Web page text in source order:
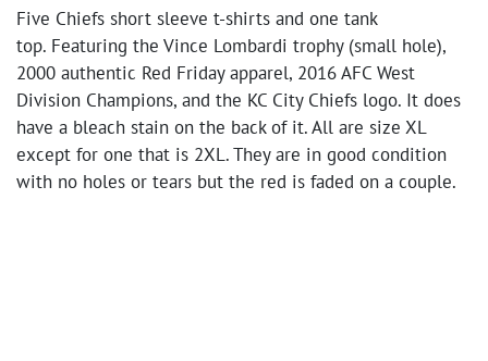
Five Chiefs short sleeve t-shirts and one tank
top. Featuring the Vince Lombardi trophy (small hole),
2000 authentic Red Friday apparel, 2016 AFC West
Division Champions, and the KC City Chiefs logo. It does
have a bleach stain on the back of it. All are size XL
except for one that is 2XL. They are in good condition
with no holes or tears but the red is faded on a couple.